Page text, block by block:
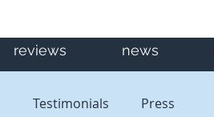
reviews news
Testimonials Press